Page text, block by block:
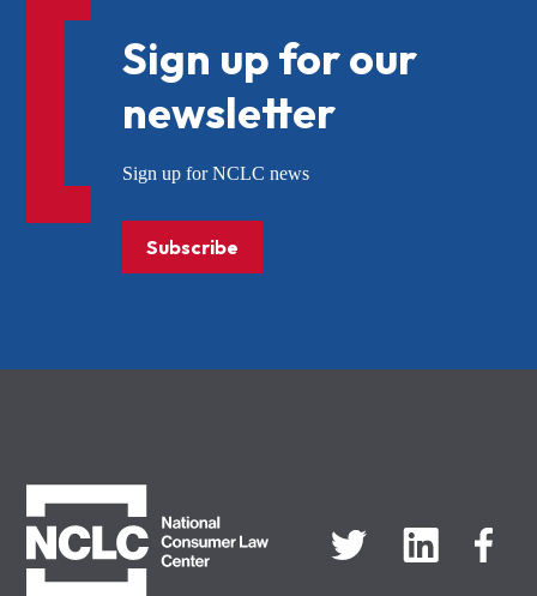
Sign up for our
newsletter
Sign up for NCLC news
Subscribe